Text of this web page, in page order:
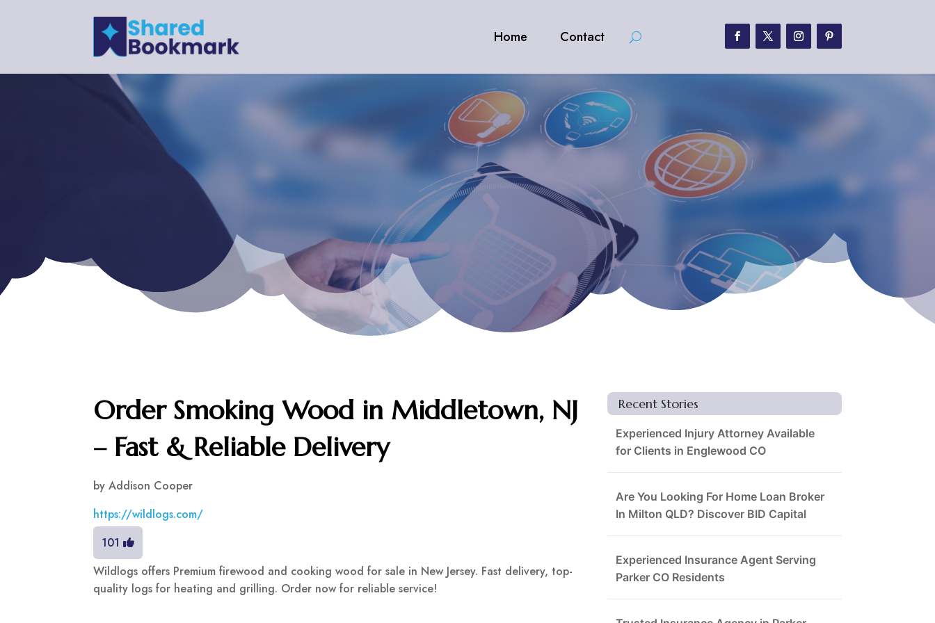
Home Contact
Order Smoking Wood in Middletown, NJ
– Fast & Reliable Delivery
byAddison Cooper
https://wildlogs.com/
101
Wildlogs offers Premium firewood and cooking wood for sale in New Jersey. Fast delivery, top-
quality logs for heating and grilling. Order now for reliable service!
Recent Stories
Experienced Injury Attorney Available
for Clients in Englewood CO
Are You Looking For Home Loan Broker
In Milton QLD? Discover BID Capital
Experienced Insurance Agent Serving
Parker CO Residents